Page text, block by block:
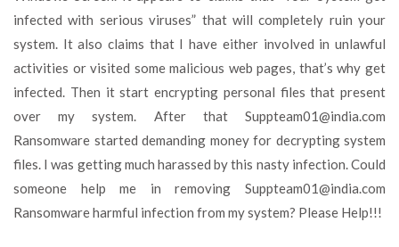
infected with serious viruses” that will completely ruin your
system. It also claims that I have either involved in unlawful
activities or visited some malicious web pages, that’s why get
infected. Then it start encrypting personal files that present
over my system. After that Suppteam01@india.com
Ransomware started demanding money for decrypting system
files. I was getting much harassed by this nasty infection. Could
someone help me in removing Suppteam01@india.com
Ransomware harmful infection from my system? Please Help!!!